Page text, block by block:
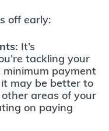
off early:
It’s
tackling your
payment
may be better to
areas of your
on paying